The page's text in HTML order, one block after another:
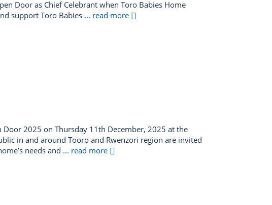
Door as Chief Celebrant when Toro Babies Home
support Toro Babies ... read more
2025 on Thursday 11th December, 2025 at the
in and around Tooro and Rwenzori region are invited
needs and ... read more